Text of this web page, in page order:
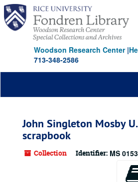
Skip
main
content
Skip
search
Skip
search
results
Woodson Research Center|
713-348-2586
John Singleton Mosby
scrapbook
Collection Identifier: MS 0153